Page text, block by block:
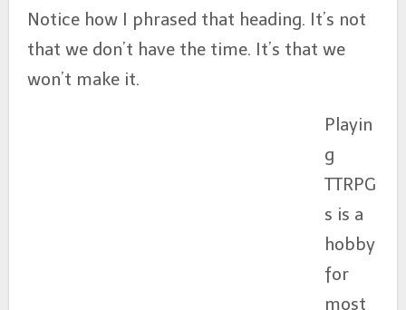
Notice how I phrased that heading. It’s not
that we don’t have the time. It’s that we
won’t make it.
Playin
g
TTRPG
s is a
hobby
for
most